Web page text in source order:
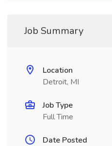
Job Summary
Location
Detroit, MI
Job Type
Full Time
Date Posted